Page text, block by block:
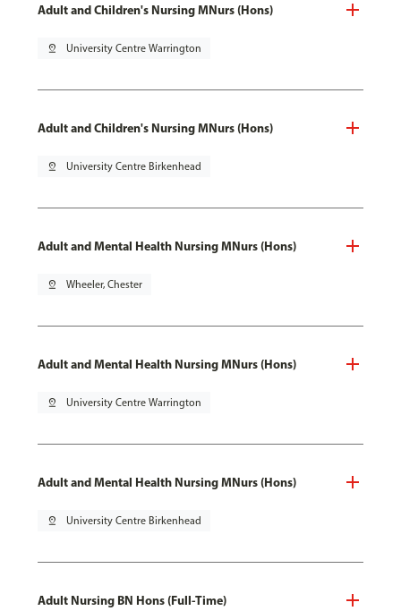
Adult and Children's Nursing MNurs (Hons)
pin_drop University Centre Warrington
Adult and Children's Nursing MNurs (Hons)
pin_drop University Centre Birkenhead
Adult and Mental Health Nursing MNurs (Hons)
pin_drop Wheeler, Chester
Adult and Mental Health Nursing MNurs (Hons)
pin_drop University Centre Warrington
Adult and Mental Health Nursing MNurs (Hons)
pin_drop University Centre Birkenhead
Adult Nursing BN Hons (Full-Time)